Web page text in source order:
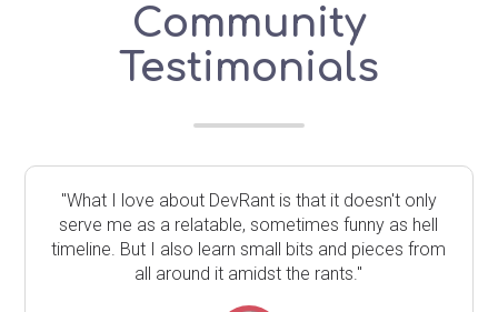
Community
Testimonials
"What I love about DevRant is that it doesn't only
serve me as a relatable, sometimes funny as hell
timeline. But I also learn small bits and pieces from
all around it amidst the rants."